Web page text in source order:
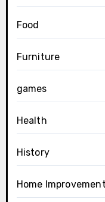
Food
Furniture
games
Health
History
Home Improvement